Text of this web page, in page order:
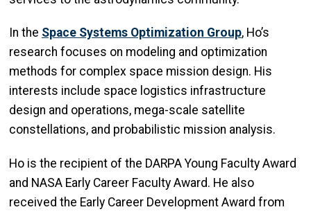
In the Space Systems Optimization Group, Ho’s
research focuses on modeling and optimization
methods for complex space mission design. His
interests include space logistics infrastructure
design and operations, mega-scale satellite
constellations, and probabilistic mission analysis.
Ho is the recipient of the DARPA Young Faculty Award
and NASA Early Career Faculty Award. He also
received the Early Career Development Award from